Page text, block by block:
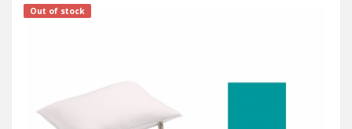
Out of stock